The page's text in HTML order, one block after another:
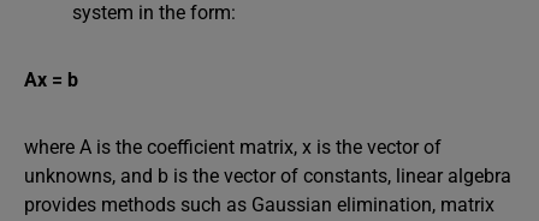
system in the form:
Ax = b
where A is the coefficient matrix, x is the vector of
unknowns, and b is the vector of constants, linear algebra
provides methods such as Gaussian elimination, matrix